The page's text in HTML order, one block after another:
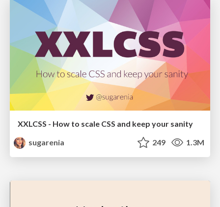
XXLCSS - How to scale CSS and keep your sanity
sugarenia
249 1.3M